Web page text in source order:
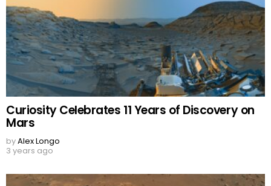
Curiosity Celebrates 11 Years of Discovery on
Mars
byAlex Longo
3 years ago